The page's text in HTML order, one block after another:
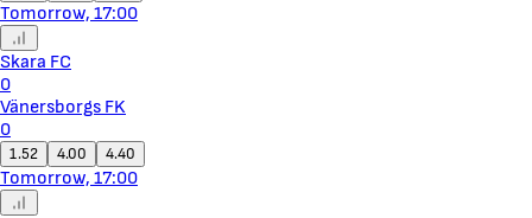
Tomorrow, 17:00
Skara FC
0
Vänersborgs FK
0
1.52 4.00 4.40
Tomorrow, 17:00